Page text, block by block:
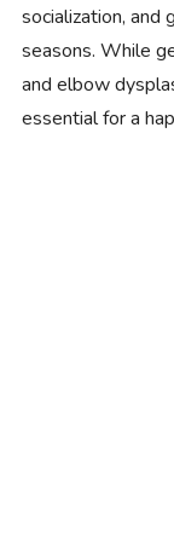
socialization, and
seasons. While
and elbow
essential for a